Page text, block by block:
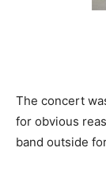
The concert
for obvious
band outside